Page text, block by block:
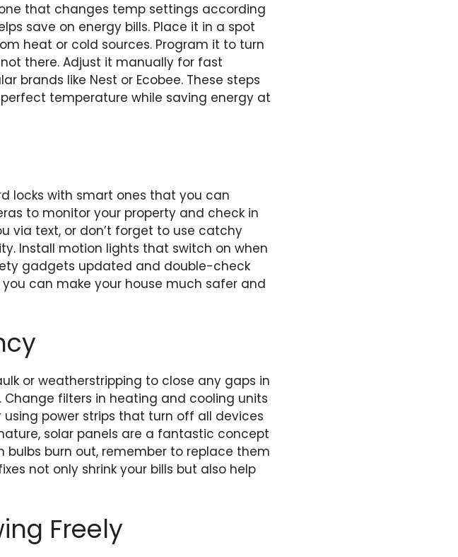
that changes temp settings according
save on energy bills. Place it in a spot
heat or cold sources. Program it to turn
there. Adjust it manually for fast
brands like Nest or Ecobee. These steps
temperature while saving energy at
locks with smart ones that you can
to monitor your property and check in
via text, or don’t forget to use catchy
Install motion lights that switch on when
gadgets updated and double-check
can make your house much safer and
or weatherstripping to close any gaps in
filters in heating and cooling units
using power strips that turn off all devices
solar panels are a fantastic concept
burn out, remember to replace them
not only shrink your bills but also help
Freely